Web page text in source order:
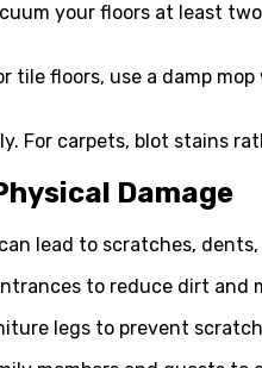
your floors at least
tile floors, use a damp
For carpets, blot stains
Damage
lead to scratches,
to reduce dirt
legs to prevent